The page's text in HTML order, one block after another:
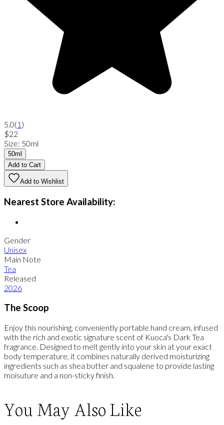
5.0(1 )
$22
Size: 50ml
50ml
Add to Cart
Add to Wishlist
Nearest Store Availability:
Gender
Unisex
Main Note
Tea
Released
2026
The Scoop
Enjoy this nourishing, conveniently portable hand cream, infused
with the rich and exotic signature scent of Kuoca's Dark Tea
fragrance. Designed to melt gently into your skin at your exact
body temperature, it combines naturally derived moisturizing
ingredients such as shea butter and squalene to provide lasting
moisuture and a non-sticky finish.
You May Also Like